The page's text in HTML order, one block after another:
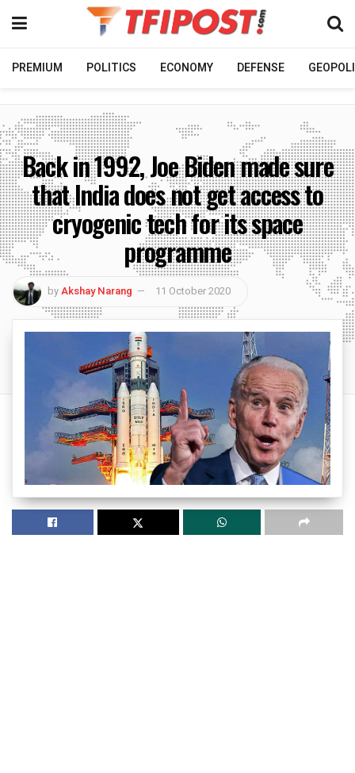
PREMIUM POLITICS ECONOMY DEFENSE
Back in 1992, Joe Biden made sure
that India does not get access to
cryogenic tech for its space
programme
byAkshay Narang 11 October 2020